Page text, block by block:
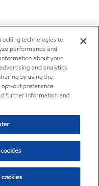
technologies to
performance and
about your
and analytics
by using the
opt-out preference
further information and